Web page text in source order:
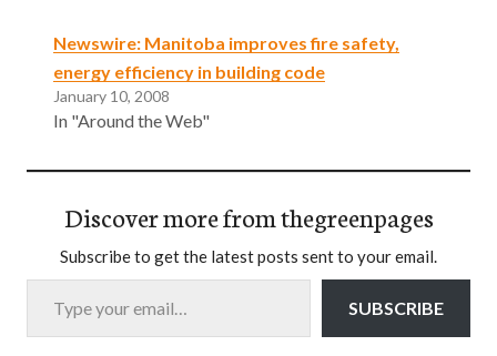
Newswire: Manitoba improves fire safety,
energy efficiency in building code
January 10, 2008
In "Around the Web"
Discover more from thegreenpages
Subscribe to get the latest posts sent to your email.
Type your email…
SUBSCRIBE